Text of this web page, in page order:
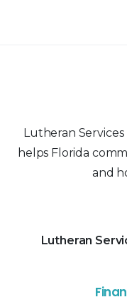
Lutheran
helps Florida
and
Lutheran